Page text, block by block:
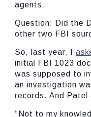
agents.
Question: Did the
other two FBI
So, last year, I
initial FBI 1023
was supposed to
an investigation
records. And Patel
“Not to my